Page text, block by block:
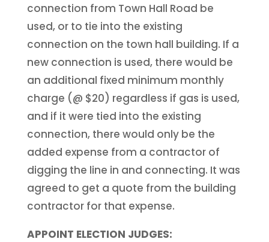
connection from Town Hall Road be
used, or to tie into the existing
connection on the town hall building. If a
new connection is used, there would be
an additional fixed minimum monthly
charge (@ $20) regardless if gas is used,
and if it were tied into the existing
connection, there would only be the
added expense from a contractor of
digging the line in and connecting. It was
agreed to get a quote from the building
contractor for that expense.
APPOINT ELECTION JUDGES: